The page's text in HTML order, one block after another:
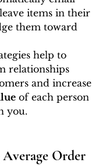
items in their
them toward
help to
relationships
and increase
of each person
you.
Average Order